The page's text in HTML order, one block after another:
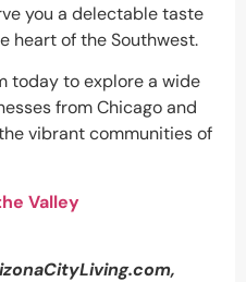
you a delectable taste
heart of the Southwest.
today to explore a wide
from Chicago and
vibrant communities of
Valley